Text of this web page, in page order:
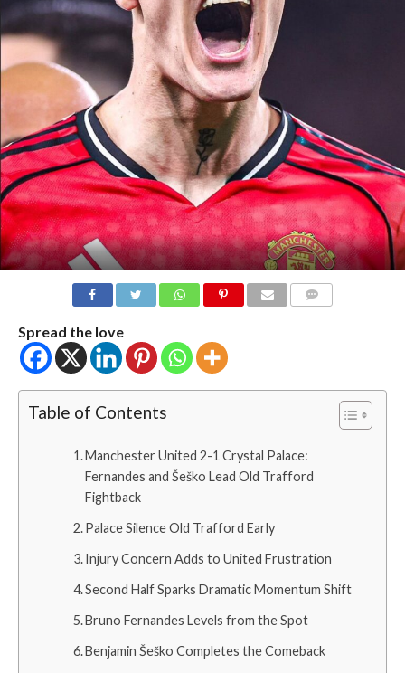
Spread the love
Table of Contents
Manchester United 2-1 Crystal Palace:
Fernandes and Šeško Lead Old Trafford
Fightback
Palace Silence Old Trafford Early
Injury Concern Adds to United Frustration
Second Half Sparks Dramatic Momentum Shift
Bruno Fernandes Levels from the Spot
Benjamin Šeško Completes the Comeback